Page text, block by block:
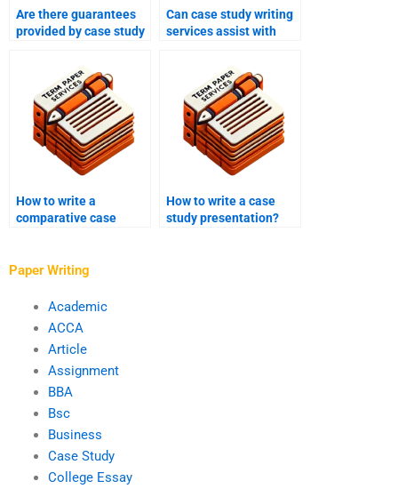
Are there guarantees
provided by case study
Can case study writing
services assist with
research?
How to write a
comparative case
How to write a case
study presentation?
Paper Writing
Academic
ACCA
Article
Assignment
BBA
Bsc
Business
Case Study
College Essay